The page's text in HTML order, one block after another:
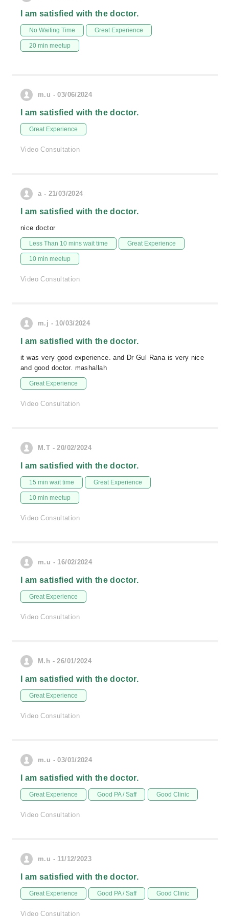
I am satisfied with the doctor.
No Waiting Time Great Experience
20 min meetup
m.u - 03/06/2024
I am satisfied with the doctor.
Great Experience
Video Consultation
a - 21/03/2024
I am satisfied with the doctor.
nice doctor
Less Than 10 mins wait time Great Experience
10 min meetup
Video Consultation
m.j - 10/03/2024
I am satisfied with the doctor.
it was very good experience. and Dr Gul Rana is very nice
and good doctor. mashallah
Great Experience
Video Consultation
M.T - 20/02/2024
I am satisfied with the doctor.
15 min wait time Great Experience
10 min meetup
Video Consultation
m.u - 16/02/2024
I am satisfied with the doctor.
Great Experience
Video Consultation
M.h - 26/01/2024
I am satisfied with the doctor.
Great Experience
Video Consultation
m.u - 03/01/2024
I am satisfied with the doctor.
Great Experience Good PA / Saff Good Clinic
Video Consultation
m.u - 11/12/2023
I am satisfied with the doctor.
Great Experience Good PA / Saff Good Clinic
Video Consultation